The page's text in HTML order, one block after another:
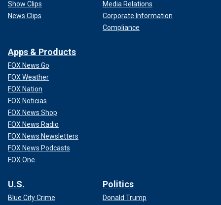
Show Clips
News Clips
Media Relations
Corporate Information
Compliance
Apps & Products
FOX News Go
FOX Weather
FOX Nation
FOX Noticias
FOX News Shop
FOX News Radio
FOX News Newsletters
FOX News Podcasts
FOX One
U.S.
Blue City Crime
Politics
Donald Trump